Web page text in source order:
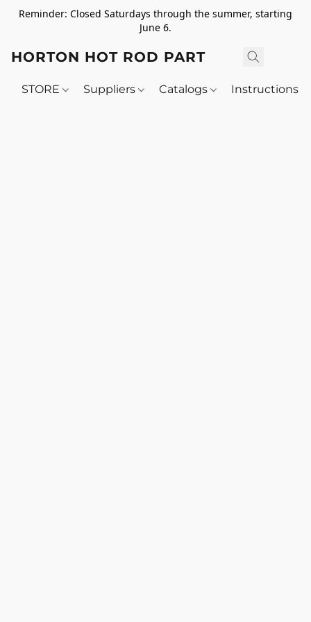
Reminder: Closed Saturdays through the summer, starting
June 6.
HORTON HOT ROD PARTS
STORE Suppliers Catalogs Instructions